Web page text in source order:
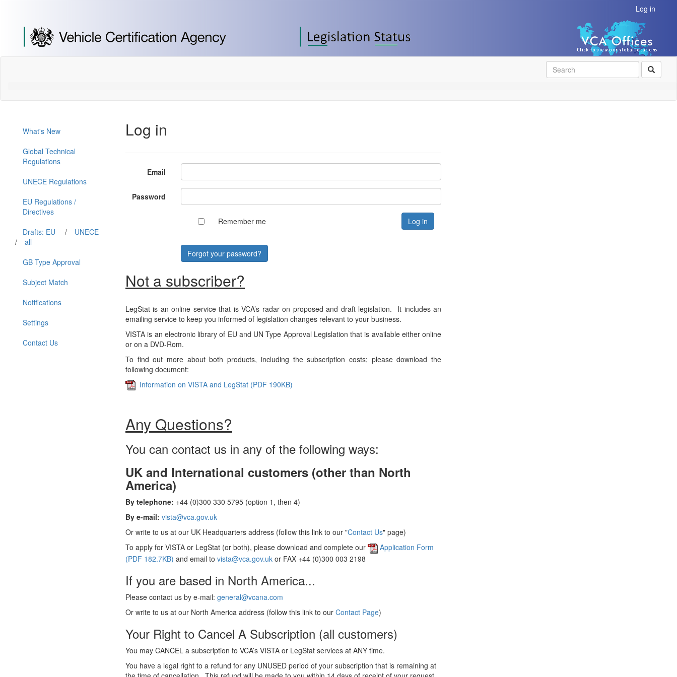
Content]
[Skip
to
Log in
What's New
Global Technical
Regulations
UNECE Regulations
EU Regulations /
Directives
Drafts: EU
/
UNECE
/
all
GB Type Approval
Subject Match
Notifications
Settings
Contact Us
Log in
Email
Password
Remember me
Forgot your password?
Not a subscriber?
LegStat is an online service that is VCA’s radar on proposed and draft legislation. It includes an
emailing service to keep you informed of legislation changes relevant to your business.
VISTA is an electronic library of EU and UN Type Approval Legislation that is available either online
or on a DVD-Rom.
To find out more about both products, including the subscription costs; please download the
following document:
Information on VISTA and LegStat (PDF 190KB)
Any Questions?
You can contact us in any of the following ways:
UK and International customers (other than North
America)
By telephone: +44 (0)300 330 5795 (option 1, then 4)
By e-mail: vista@vca.gov.uk
Or write to us at our UK Headquarters address (follow this link to our "Contact Us" page)
To apply for VISTA or LegStat (or both), please download and complete our
Application Form
(PDF 182.7KB) and email to vista@vca.gov.uk or FAX +44 (0)300 003 2198
If you are based in North America...
Please contact us by e-mail: general@vcana.com
Or write to us at our North America address (follow this link to our Contact Page)
Your Right to Cancel A Subscription (all customers)
You may CANCEL a subscription to VCA’s VISTA or LegStat services at ANY time.
You have a legal right to a refund for any UNUSED period of your subscription that is remaining at